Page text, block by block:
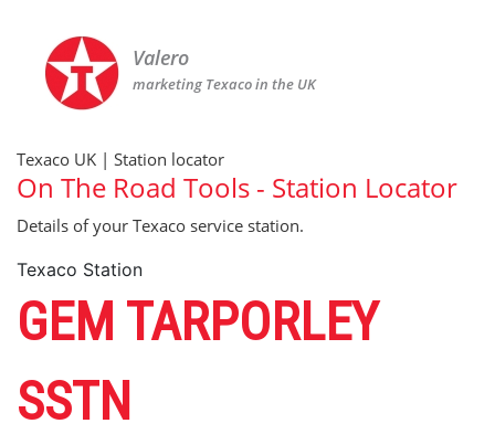
Valero
marketing Texaco in the UK
Texaco UK | Station locator
On The Road Tools - Station Locator
Details of your Texaco service station.
Texaco Station
GEM TARPORLEY
SSTN